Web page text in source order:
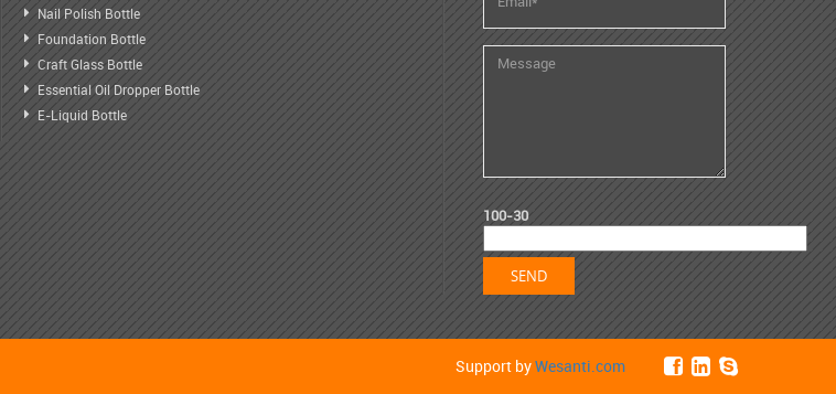
Nail Polish Bottle
Foundation Bottle
Craft Glass Bottle
Essential Oil Dropper Bottle
E-Liquid Bottle
100-30
Support byWesanti.com